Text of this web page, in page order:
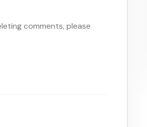
comments, please